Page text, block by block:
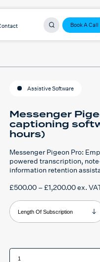
Book A Call
Assistive Software
Messenger
captioning
hours)
Messenger Pigeon Pro:
powered transcription,
information retention
£500.00 – £1,200.00Price
through
ex.
Length Of Subscription
Messenger
Pigeon